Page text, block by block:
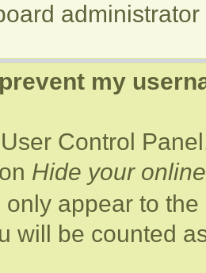
my
Control
Hide your
appear to
will be counted